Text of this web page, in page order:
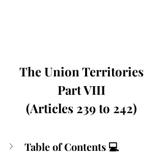
The Union Territories
Part VIII
(Articles 239 to 242)
Table of Contents 💻